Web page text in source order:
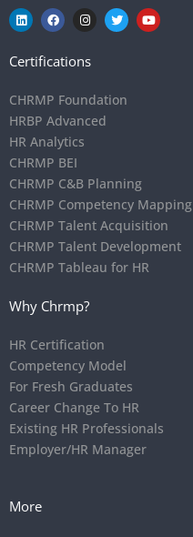
Certifications
CHRMP Foundation
HRBP Advanced
HR Analytics
CHRMP BEI
CHRMP C&B Planning
CHRMP Competency Mapping
CHRMP Talent Acquisition
CHRMP Talent Development
CHRMP Tableau for HR
Why Chrmp?
HR Certification
Competency Model
For Fresh Graduates
Career Change To HR
Existing HR Professionals
Employer/HR Manager
More